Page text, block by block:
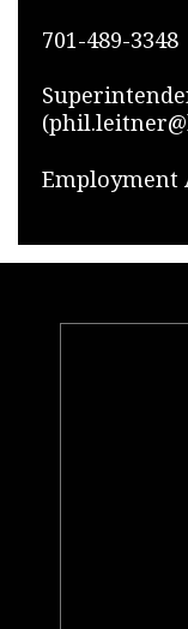
701-489-3348
Employment